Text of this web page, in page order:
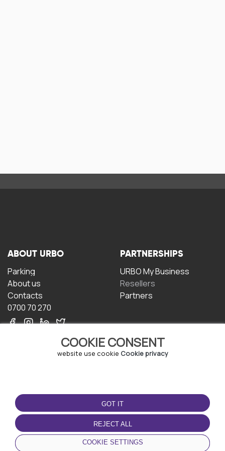
COOKIE CONSENT
website use cookie Cookie privacy
GOT IT
REJECT ALL
COOKIE SETTINGS
ABOUT URBO
Parking
About us
Contacts
0700 70 270
PARTNERSHIPS
URBO My Business
Resellers
Partners
TERMS OF USE
Terms and conditions
Privacy policy
Cookie policy
DOWNLOAD THE APP